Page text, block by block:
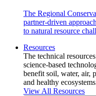
The Regional
partner-driven
to natural resource
Resources
The technical
science-based
benefit soil, water, air,
and healthy
View All Resources